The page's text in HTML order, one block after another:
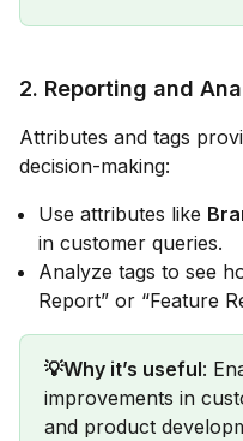
2. Reporting and
Attributes and tags
decision-making:
Use attributes like
in customer queries.
Analyze tags to see
Report” or “Feature
💡Why it’s useful:
improvements in
and product